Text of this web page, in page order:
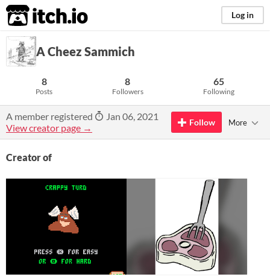
itch.io Log in
A Cheez Sammich
8
Posts
8
Followers
65
Following
A member registered
Jan 06, 2021
View creator page →
Follow More
Creator of